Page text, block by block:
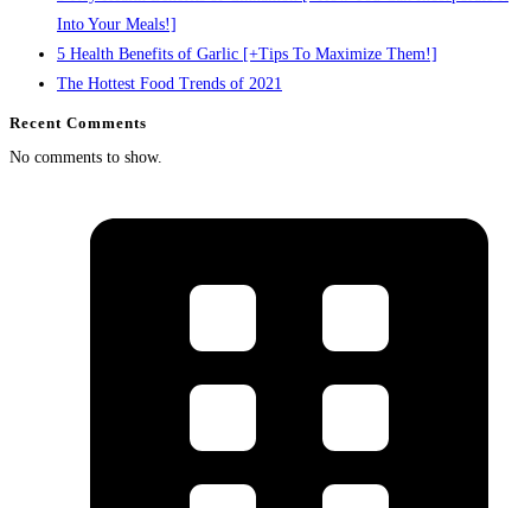
Into Your Meals!]
5 Health Benefits of Garlic [+Tips To Maximize Them!]
The Hottest Food Trends of 2021
Recent Comments
No comments to show.